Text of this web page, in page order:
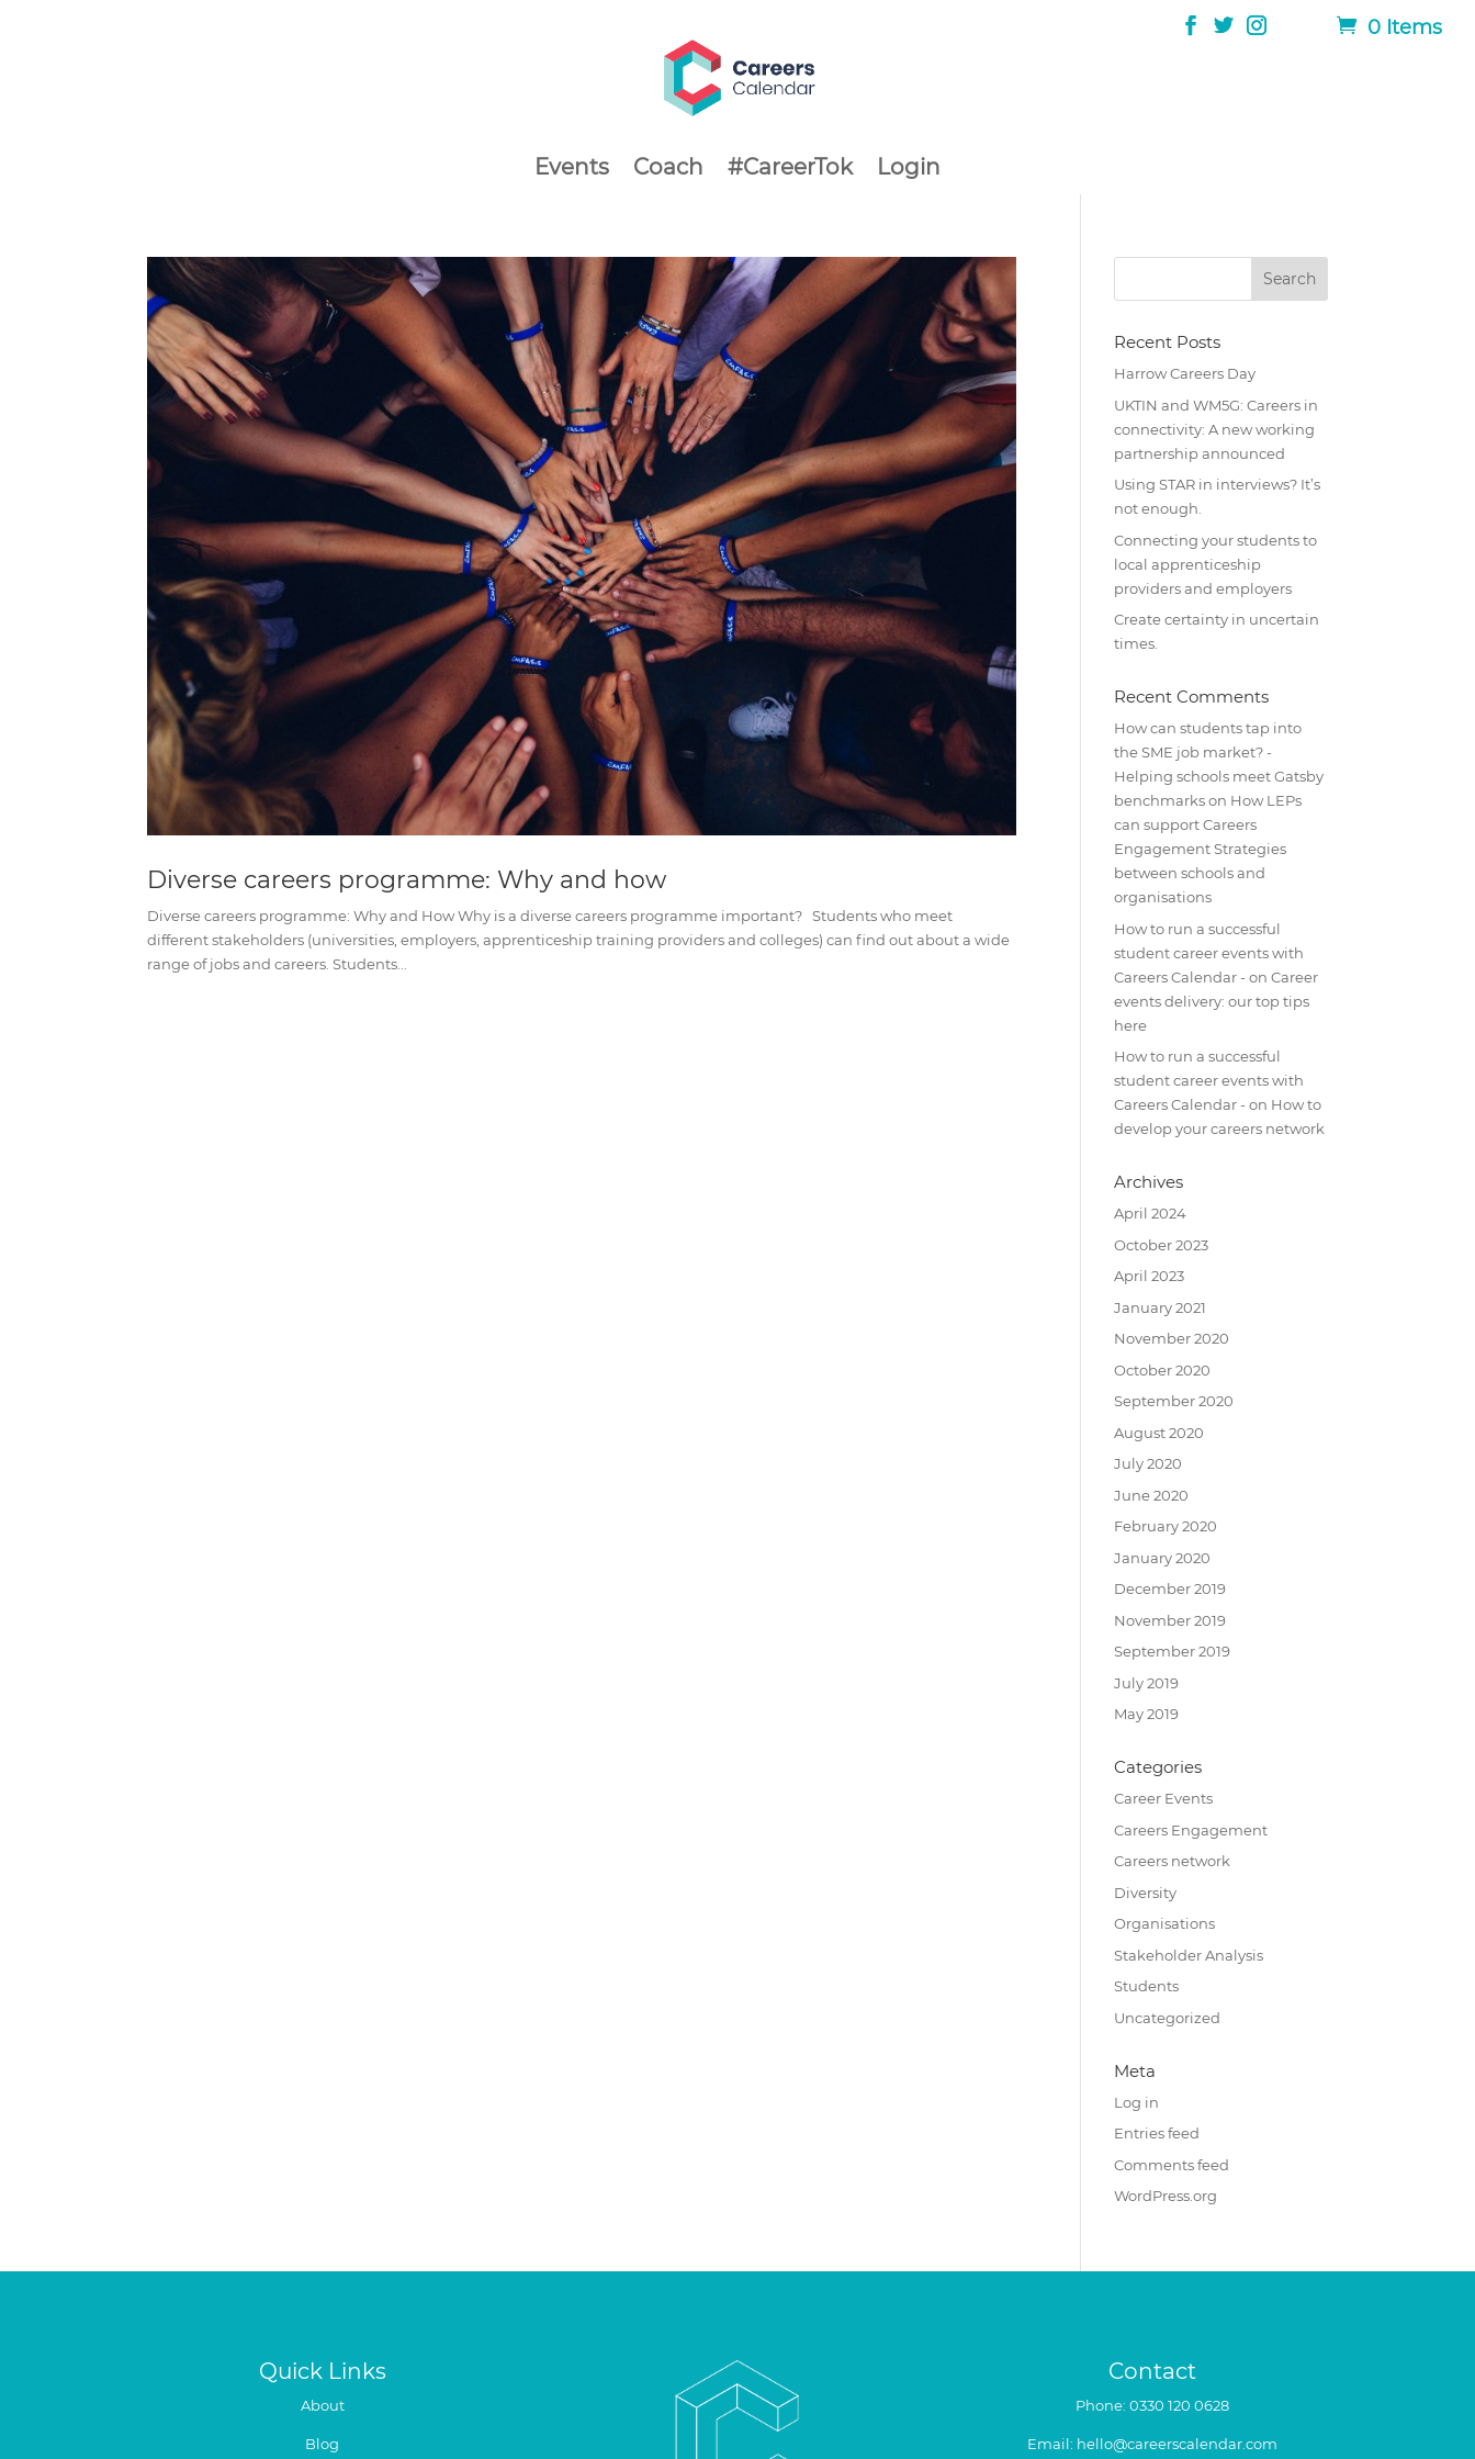
0 Items
Events Coach #CareerTok Login
Diverse careers programme: Why and how
Diverse careers programme: Why and How Why is a diverse careers programme important? Students who meet
different stakeholders (universities, employers, apprenticeship training providers and colleges) can find out about a wide
range of jobs and careers. Students...
Recent Posts
Harrow Careers Day
UKTIN and WM5G: Careers in
connectivity: A new working
partnership announced
Using STAR in interviews? It’s
not enough.
Connecting your students to
local apprenticeship
providers and employers
Create certainty in uncertain
times.
Recent Comments
How can students tap into
the SME job market? -
Helping schools meet Gatsby
benchmarkson How LEPs
can support Careers
Engagement Strategies
between schools and
organisations
How to run a successful
student career events with
Careers Calendar -onCareer
events delivery: our top tips
here
How to run a successful
student career events with
Careers Calendar -on How to
develop your careers network
Archives
April 2024
October 2023
April 2023
January 2021
November 2020
October 2020
September 2020
August 2020
July 2020
June 2020
February 2020
January 2020
December 2019
November 2019
September 2019
July 2019
May 2019
Categories
Career Events
Careers Engagement
Careers network
Diversity
Organisations
Stakeholder Analysis
Students
Uncategorized
Meta
Log in
Entries feed
Comments feed
WordPress.org
Quick Links
About
Blog
Contact
Phone:0330 120 0628
Email: hello@careerscalendar.com